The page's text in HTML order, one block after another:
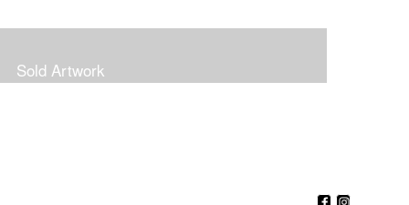
Sold Artwork